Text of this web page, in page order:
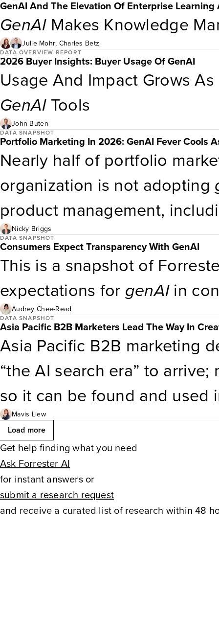
into all products, very few
with nogenAI features at all.
GenAI And The Elevation Of Enterprise
GenAIMakes Knowledge
Julie Mohr, Charles Betz
DATA OVERVIEW REPORT
2026 Buyer Insights: Buyer Usage Of GenAI
Usage And Impact Grows
GenAITools
John Buten
DATA SNAPSHOT
Portfolio Marketing In 2026: GenAI Fever Cools
Nearly half of portfolio
organization is not adopting
product management,
using it at all. Only 11% are
current implementation.
are using or plan to use
develop content, and create
Nicky Briggs
DATA SNAPSHOT
Consumers Expect Transparency With GenAI
This is a snapshot of
expectations forgenAIin
Audrey Chee-Read
DATA SNAPSHOT
Asia Pacific B2B Marketers Lead The Way In
Asia Pacific B2B marketing
“the AI search era” to
so it can be found and used
experiences. In Forrester’s
that they have created
buyers ask in search or
Mavis Liew
Load more
Get help finding what you need
Ask Forrester AI
for instant answers or
submit a research request
and receive a curated list of research within 48